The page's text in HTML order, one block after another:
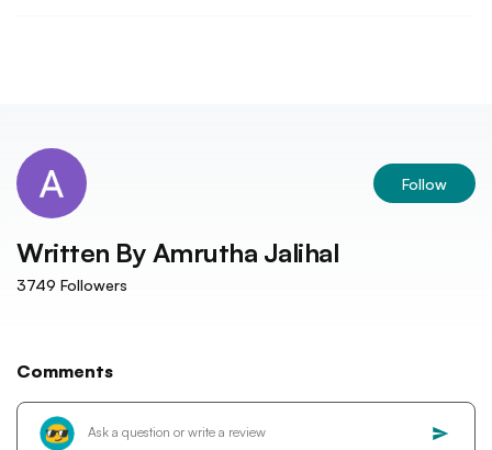
Follow
Written By Amrutha Jalihal
3749 Followers
Comments